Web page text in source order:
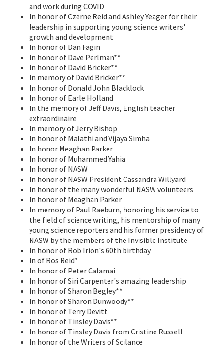
and work during COVID
In honor of Czerne Reid and Ashley Yeager for their
leadership in supporting young science writers'
growth and development
In honor of Dan Fagin
In honor of Dave Perlman**
In honor of David Bricker**
In memory of David Bricker**
In honor of Donald John Blacklock
In honor of Earle Holland
In the memory of Jeff Davis, English teacher
extraordinaire
In memory of Jerry Bishop
In honor of Malathi and Vijaya Simha
In honor Meaghan Parker
In honor of Muhammed Yahia
In honor of NASW
In honor of NASW President Cassandra Willyard
In honor of the many wonderful NASW volunteers
In honor of Meaghan Parker
In memory of Paul Raeburn, honoring his service to
the field of science writing, his mentorship of many
young science reporters and his former presidency of
NASW by the members of the Invisible Institute
In honor of Rob Irion's 60th birthday
In of Ros Reid*
In honor of Peter Calamai
In honor of Siri Carpenter's amazing leadership
In honor of Sharon Begley**
In honor of Sharon Dunwoody**
In honor of Terry Devitt
In honor of Tinsley Davis**
In honor of Tinsley Davis from Cristine Russell
In honor of the Writers of Scilance